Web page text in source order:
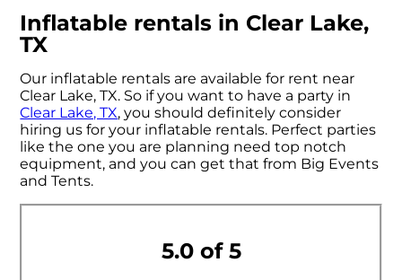
Inflatable rentals in Clear Lake,
TX
Our inflatable rentals are available for rent near
Clear Lake, TX. So if you want to have a party in
Clear Lake, TX, you should definitely consider
hiring us for your inflatable rentals. Perfect parties
like the one you are planning need top notch
equipment, and you can get that from Big Events
and Tents.
5.0 of 5